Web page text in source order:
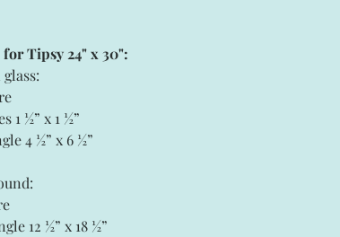
Tipsy 24" x 30":
1 ½” x 1 ½”
4 ½” x 6 ½”
12 ½” x 18 ½”